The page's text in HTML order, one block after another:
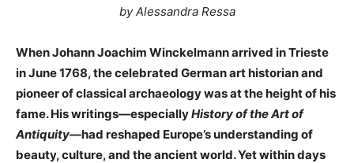
by Alessandra Ressa
When Johann Joachim Winckelmann arrived in Trieste
in June 1768, the celebrated German art historian and
pioneer of classical archaeology was at the height of his
fame. His writings—especiallyHistory of the Art of
Antiquity—had reshaped Europe’s understanding of
beauty, culture, and the ancient world. Yet within days